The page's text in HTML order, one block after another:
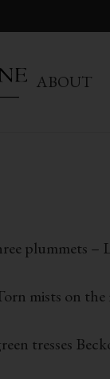
ABOUT
plummets –
mists on
tresses